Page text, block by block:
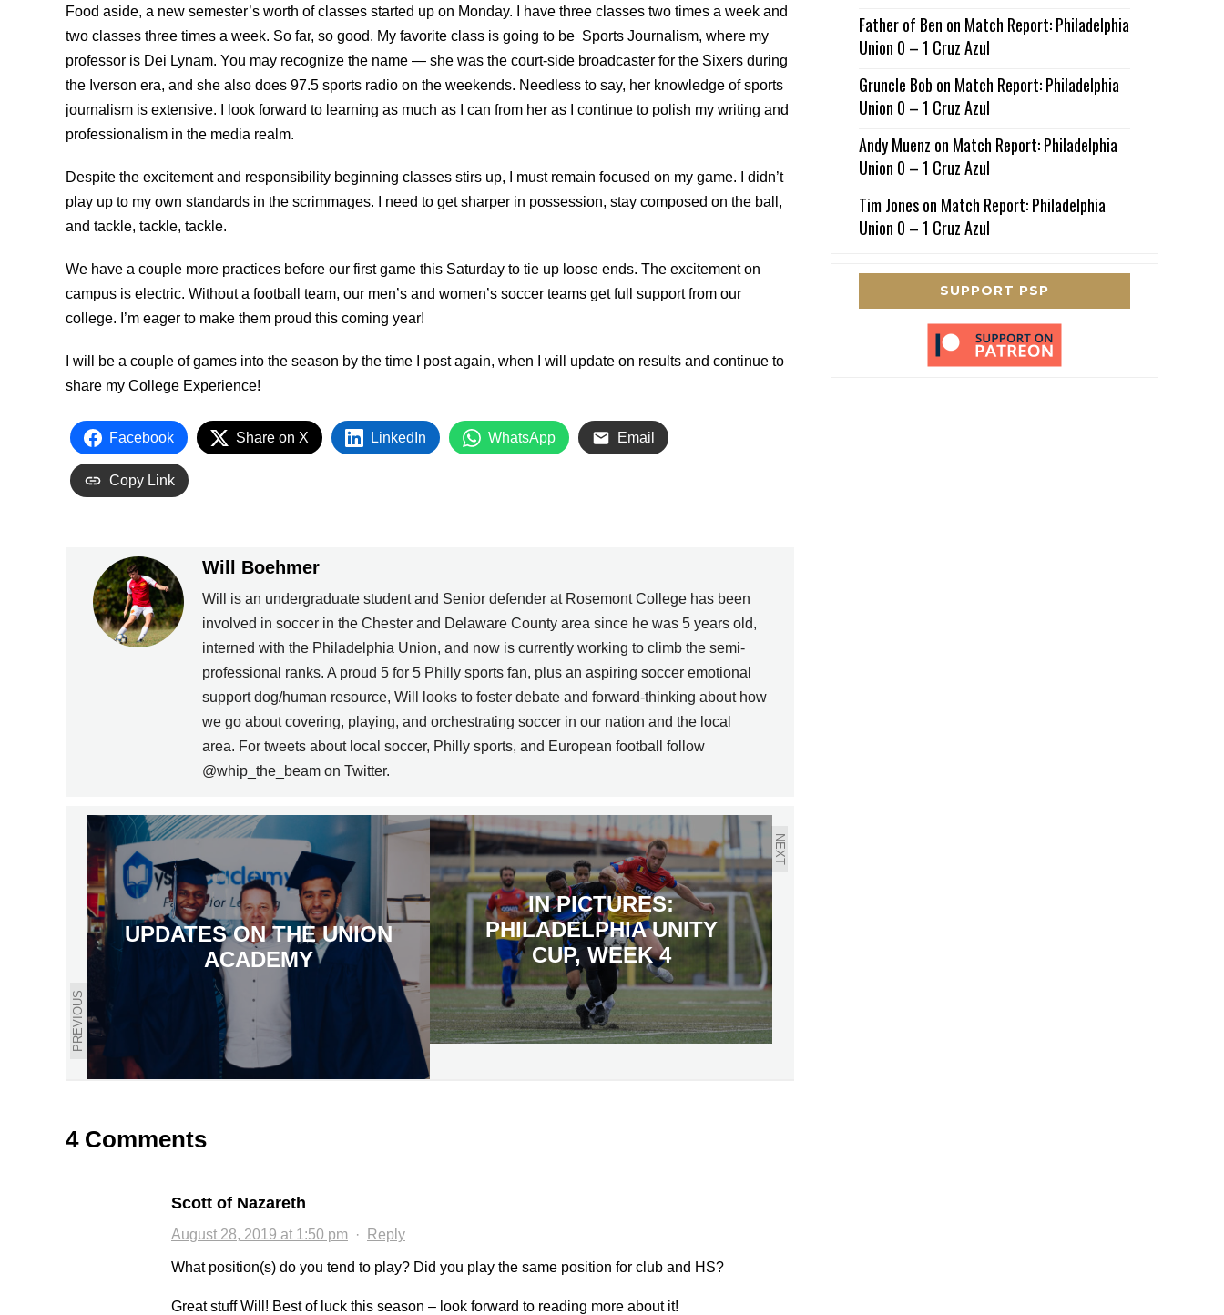
Food aside, a new semester’s worth of classes started up on Monday. I have three classes two times a week and
two classes three times a week. So far, so good. My favorite class is going to be Sports Journalism, where my
professor is Dei Lynam. You may recognize the name — she was the court-side broadcaster for the Sixers during
the Iverson era, and she also does 97.5 sports radio on the weekends. Needless to say, her knowledge of sports
journalism is extensive. I look forward to learning as much as I can from her as I continue to polish my writing and
professionalism in the media realm.
Despite the excitement and responsibility beginning classes stirs up, I must remain focused on my game. I didn’t
play up to my own standards in the scrimmages. I need to get sharper in possession, stay composed on the ball,
and tackle, tackle, tackle.
We have a couple more practices before our first game this Saturday to tie up loose ends. The excitement on
campus is electric. Without a football team, our men’s and women’s soccer teams get full support from our
college. I’m eager to make them proud this coming year!
I will be a couple of games into the season by the time I post again, when I will update on results and continue to
share my College Experience!
Facebook Share on X LinkedIn WhatsApp Email
Copy Link
Will Boehmer
Will is an undergraduate student and Senior defender at Rosemont College has been
involved in soccer in the Chester and Delaware County area since he was 5 years old,
interned with the Philadelphia Union, and now is currently working to climb the semi-
professional ranks. A proud 5 for 5 Philly sports fan, plus an aspiring soccer emotional
support dog/human resource, Will looks to foster debate and forward-thinking about how
we go about covering, playing, and orchestrating soccer in our nation and the local
area. For tweets about local soccer, Philly sports, and European football follow
@whip_the_beam on Twitter.
PREVIOUS
UPDATES ON THE UNION
ACADEMY
NEXT
IN PICTURES:
PHILADELPHIA UNITY
CUP, WEEK 4
4 Comments
Scott of Nazareth
August 28, 2019 at 1:50 pm · Reply
What position(s) do you tend to play? Did you play the same position for club and HS?
Great stuff Will! Best of luck this season – look forward to reading more about it!
Father of Ben on Match Report: Philadelphia
Union 0 – 1 Cruz Azul
Gruncle Bob on Match Report: Philadelphia
Union 0 – 1 Cruz Azul
Andy Muenz on Match Report: Philadelphia
Union 0 – 1 Cruz Azul
Tim Joneson Match Report: Philadelphia
Union 0 – 1 Cruz Azul
SUPPORT PSP